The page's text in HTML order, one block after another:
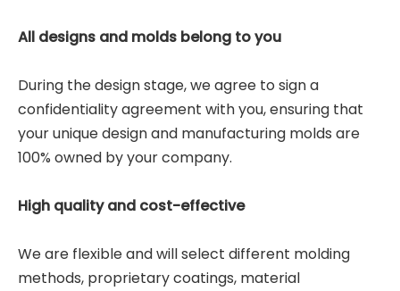
All designs and molds belong to you
During the design stage, we agree to sign a
confidentiality agreement with you, ensuring that
your unique design and manufacturing molds are
100% owned by your company.
High quality and cost-effective
We are flexible and will select different molding
methods, proprietary coatings, material